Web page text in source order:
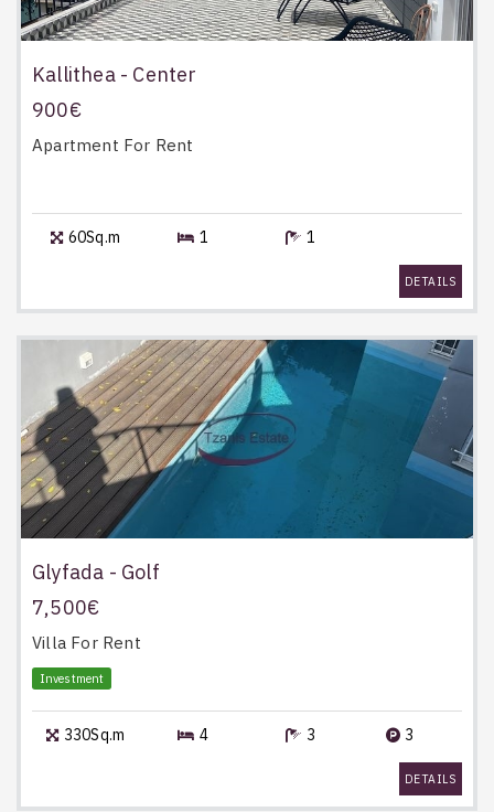
Kallithea - Center
900€
Apartment For Rent
60Sq.m 1 1
DETAILS
Glyfada - Golf
7,500€
Villa For Rent
Investment
330Sq.m 4 3 3
DETAILS